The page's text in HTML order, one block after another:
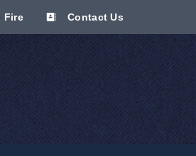
Fire Contact Us